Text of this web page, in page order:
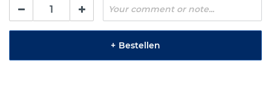
+ Bestellen